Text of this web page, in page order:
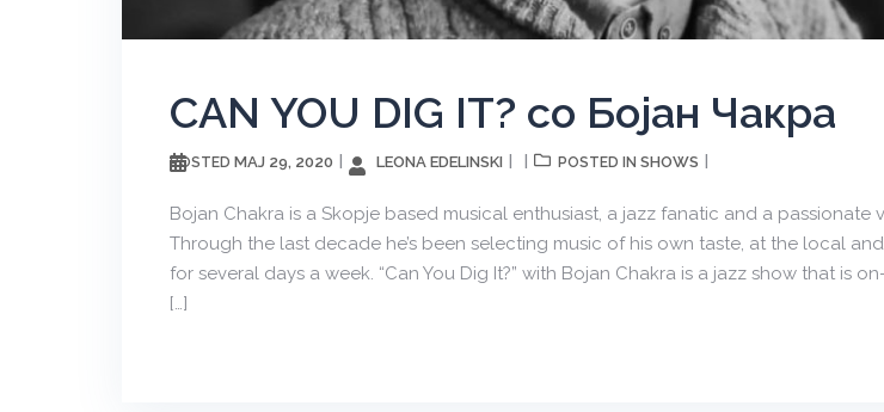
CAN YOU DIG IT? со Бојан Чакра
POSTED МАЈ 29, 2020 LEONA EDELINSKI POSTED IN SHOWS
Bojan Chakra is a Skopje based musical enthusiast, a jazz fanatic and a passionate
Through the last decade he’s been selecting music of his own taste, at the local
for several days a week. “Can You Dig It?” with Bojan Chakra is a jazz show that is
[…]